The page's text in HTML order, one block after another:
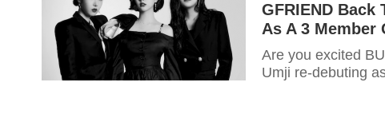
GFRIEND Back
As A 3 Member
Are you excited
Umji re-debuting